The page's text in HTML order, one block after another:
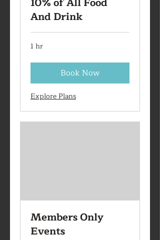
And Drink
1 hr
Book Now
Explore Plans
Members Only
Events